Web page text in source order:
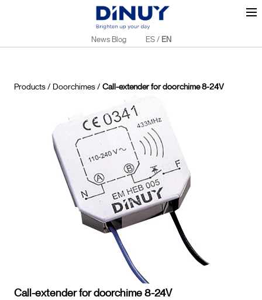
News Blog ES / EN
Products/ Doorchimes/ Call-extender for doorchime 8-24V
Call-extender for doorchime 8-24V